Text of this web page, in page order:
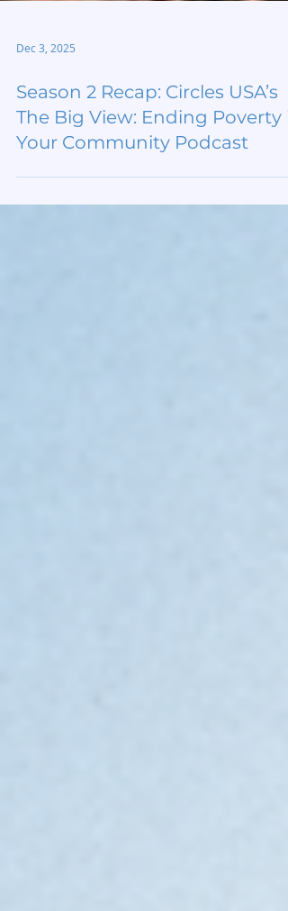
Dec 3, 2025
Season 2 Recap: Circles USA’s
The Big View: Ending Poverty
Your Community Podcast